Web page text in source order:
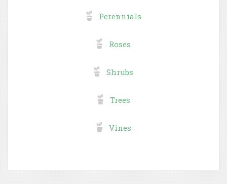
Perennials
Roses
Shrubs
Trees
Vines